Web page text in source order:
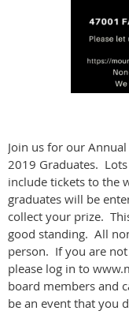
Join us for our
2019 Graduates.
include tickets to the
graduates will be
collect your prize.
good standing. All
person. If you are
please log in to
board members and
be an event that you